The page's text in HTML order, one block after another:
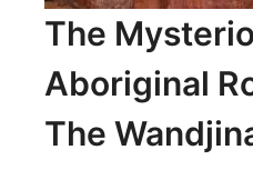
AGO
The
Aboriginal
The